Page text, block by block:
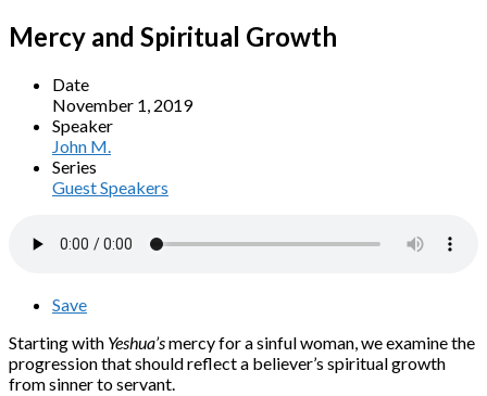
Mercy and Spiritual Growth
Date
November 1, 2019
Speaker
John M.
Series
Guest Speakers
Save
Starting with Yeshua’smercy for a sinful woman, we examine the
progression that should reflect a believer’s spiritual growth
from sinner to servant.